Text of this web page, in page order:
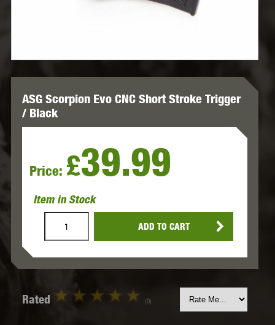
ASG Scorpion Evo CNC Short Stroke Trigger
/ Black
Price: £39.99
Item in Stock
ADD TO CART
Rated (0)